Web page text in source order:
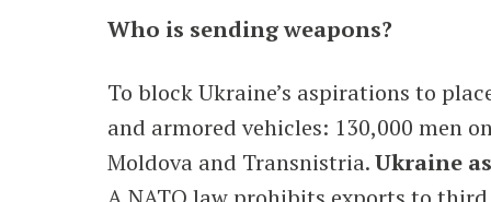
Who is sending weapons?
To block Ukraine’s aspirations to
and armored vehicles: 130,000 men
Moldova and Transnistria.Ukraine